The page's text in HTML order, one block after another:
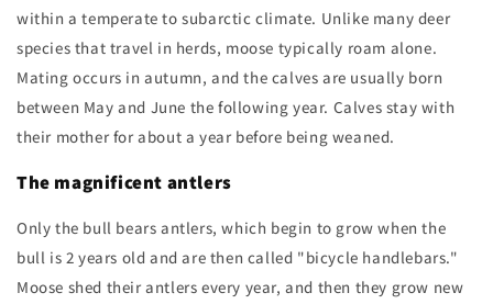
within a temperate to subarctic climate. Unlike many deer
species that travel in herds, moose typically roam alone.
Mating occurs in autumn, and the calves are usually born
between May and June the following year. Calves stay with
their mother for about a year before being weaned.
The magnificent antlers
Only the bull bears antlers, which begin to grow when the
bull is 2 years old and are then called "bicycle handlebars."
Moose shed their antlers every year, and then they grow new